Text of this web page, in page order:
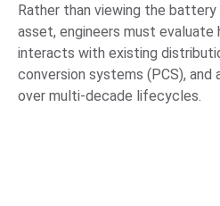
Rather than viewing the
asset, engineers must
interacts with existing
conversion systems (PCS), and
over multi-decade lifecycles.